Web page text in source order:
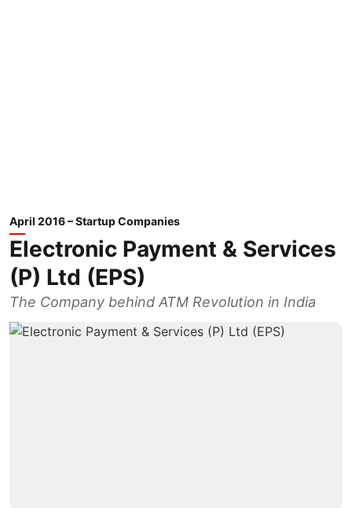
April 2016 – Startup Companies
Electronic Payment & Services
(P) Ltd (EPS)
The Company behind ATM Revolution in India